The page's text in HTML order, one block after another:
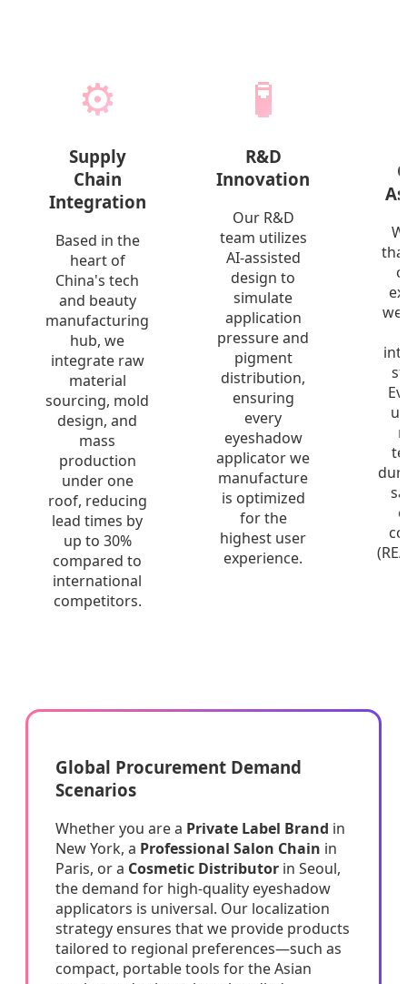
⚙️
Supply
Chain
Integration
Based in the
heart of
China's tech
and beauty
manufacturing
hub, we
integrate raw
material
sourcing, mold
design, and
mass
production
under one
roof, reducing
lead times by
up to 30%
compared to
international
competitors.
🧪
R&D
Innovation
Our R&D
team utilizes
AI-assisted
design to
simulate
application
pressure and
pigment
distribution,
ensuring
every
eyeshadow
applicator we
manufacture
is optimized
for the
highest user
experience.
we
Global Procurement Demand
Scenarios
Whether you are a Private Label Brand in
New York, a Professional Salon Chain in
Paris, or a Cosmetic Distributor in Seoul,
the demand for high-quality eyeshadow
applicators is universal. Our localization
strategy ensures that we provide products
tailored to regional preferences—such as
compact, portable tools for the Asian